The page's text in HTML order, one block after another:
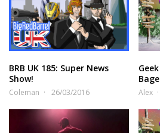
BRB UK 185: Super News
Show!
Coleman 26/03/2016 Alex